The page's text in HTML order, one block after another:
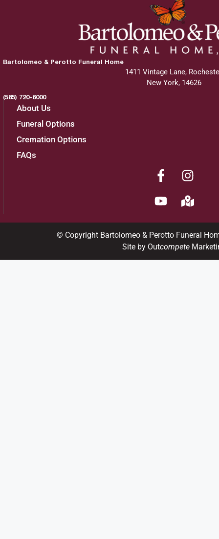
Bartolomeo & Perotto Funeral Home
1411 Vintage Lane,
New York, 14626
(585) 720-6000
About Us
Funeral Options
Cremation Options
FAQs
© Copyright Bartolomeo & Perotto Funeral
Site by Outcompete